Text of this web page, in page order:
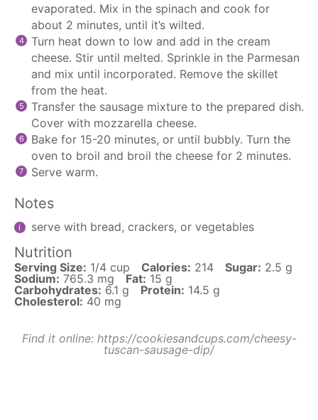
evaporated. Mix in the spinach and cook for
about 2 minutes, until it’s wilted.
Turn heat down to low and add in the cream
cheese. Stir until melted. Sprinkle in the Parmesan
and mix until incorporated. Remove the skillet
from the heat.
Transfer the sausage mixture to the prepared dish.
Cover with mozzarella cheese.
Bake for 15-20 minutes, or until bubbly. Turn the
oven to broil and broil the cheese for 2 minutes.
Serve warm.
Notes
serve with bread, crackers, or vegetables
Nutrition
Serving Size: 1/4 cup Calories: 214 Sugar: 2.5 g
Sodium: 765.3 mg Fat: 15 g
Carbohydrates: 6.1 g Protein: 14.5 g
Cholesterol: 40 mg
Find it online: https://cookiesandcups.com/cheesy-
tuscan-sausage-dip/